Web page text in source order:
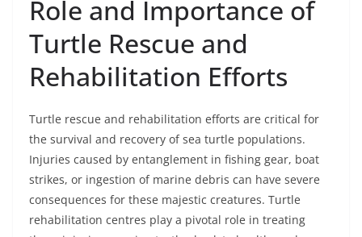
Role and Importance of
Turtle Rescue and
Rehabilitation Efforts
Turtle rescue and rehabilitation efforts are critical for
the survival and recovery of sea turtle populations.
Injuries caused by entanglement in fishing gear, boat
strikes, or ingestion of marine debris can have severe
consequences for these majestic creatures. Turtle
rehabilitation centres play a pivotal role in treating